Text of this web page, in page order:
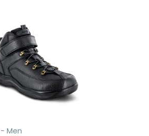
Men